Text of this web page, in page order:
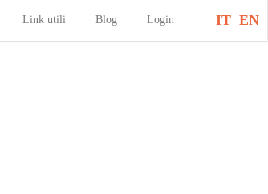
Link utili Blog Login IT EN